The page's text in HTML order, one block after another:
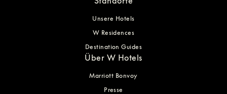
Unsere Hotels
W Residences
Destination Guides
Über W Hotels
Marriott Bonvoy
Presse